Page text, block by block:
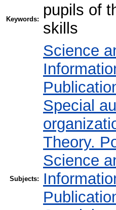
Keywords:
pupils of
skills
Subjects:
Science
Special
Theory.
Science